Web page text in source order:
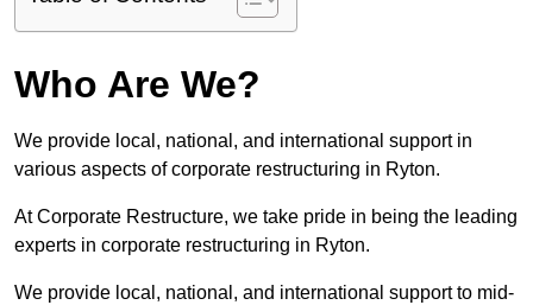
Who Are We?
We provide local, national, and international support in
various aspects of corporate restructuring in Ryton.
At Corporate Restructure, we take pride in being the leading
experts in corporate restructuring in Ryton.
We provide local, national, and international support to mid-